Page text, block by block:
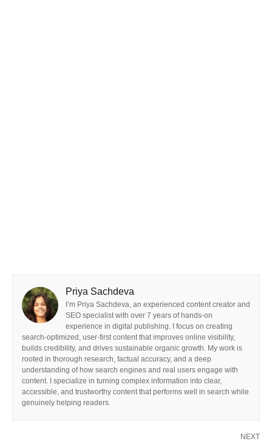
Priya Sachdeva
I’m Priya Sachdeva, an experienced content creator and
SEO specialist with over 7 years of hands-on
experience in digital publishing. I focus on creating
search-optimized, user-first content that improves online visibility,
builds credibility, and drives sustainable organic growth. My work is
rooted in thorough research, factual accuracy, and a deep
understanding of how search engines and real users engage with
content. I specialize in turning complex information into clear,
accessible, and trustworthy content that performs well in search while
genuinely helping readers.
NEXT